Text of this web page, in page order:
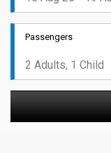
Passengers